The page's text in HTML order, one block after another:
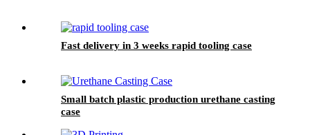
Fast delivery in 3 weeks rapid tooling case
Small batch plastic production urethane casting
case